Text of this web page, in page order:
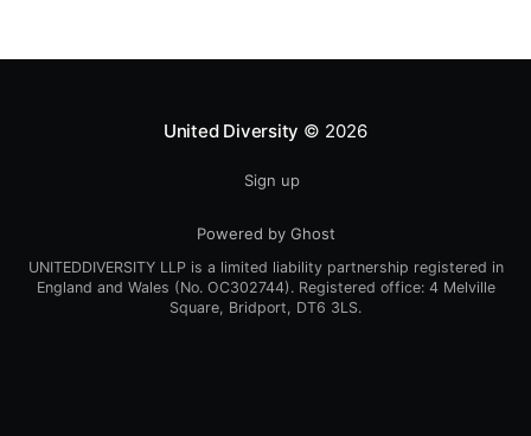
opportunities as possible for people to: > Co-
United Diversity © 2026
Sign up
Powered by Ghost
UNITEDDIVERSITY LLP is a limited liability partnership registered in
England and Wales (No. OC302744). Registered office: 4 Melville
Square, Bridport, DT6 3LS.